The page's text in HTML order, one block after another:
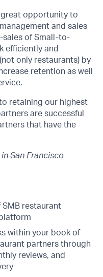
great opportunity to
and sales
sales of Small-to-
efficiently and
only restaurants) by
retention as well
retaining our highest
are successful
that have the
San Francisco
SMB restaurant
within your book of
partners through
reviews, and